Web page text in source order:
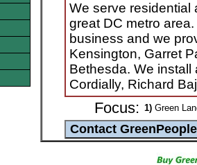
We serve residential
great DC metro
business and we
Kensington, Garret
Bethesda. We
Cordially, Richard
Focus: 1) Green